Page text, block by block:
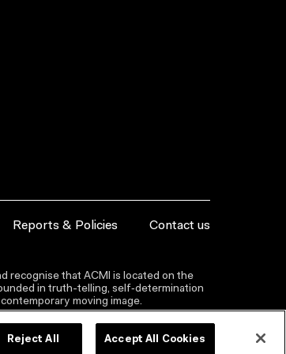
Reports & Policies Contact us
recognise that ACMI is located on the
in truth-telling, self‑determination
moving image.
Reject All Accept All Cookies